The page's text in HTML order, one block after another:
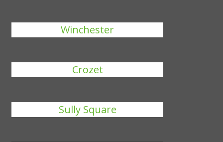
Winchester
Crozet
Sully Square